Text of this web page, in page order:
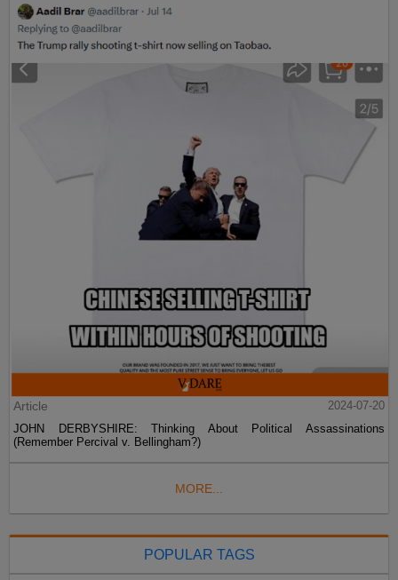
Article
2024-07-20
JOHN DERBYSHIRE: Thinking About Political Assassinations
(Remember Percival v. Bellingham?)
MORE...
POPULAR TAGS